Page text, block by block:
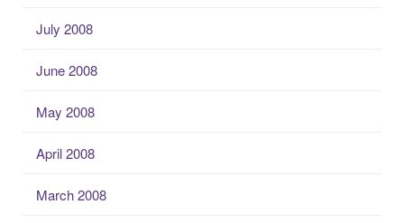
July 2008
June 2008
May 2008
April 2008
March 2008